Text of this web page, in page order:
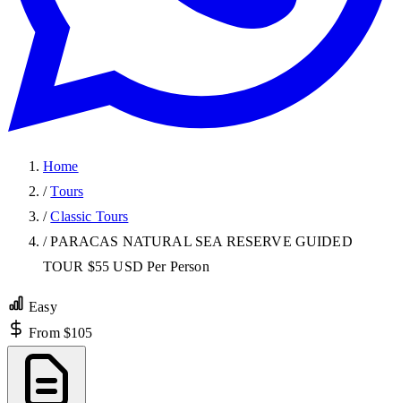
Home
/ Tours
/ Classic Tours
/ PARACAS NATURAL SEA RESERVE GUIDED
TOUR $55 USD Per Person
Easy
From $105